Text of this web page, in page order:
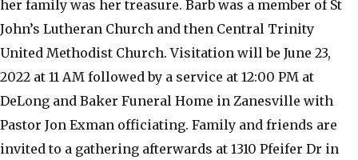
her family was her treasure. Barb was a member of St
John’s Lutheran Church and then Central Trinity
United Methodist Church. Visitation will be June 23,
2022 at 11 AM followed by a service at 12:00 PM at
DeLong and Baker Funeral Home in Zanesville with
Pastor Jon Exman officiating. Family and friends are
invited to a gathering afterwards at 1310 Pfeifer Dr in